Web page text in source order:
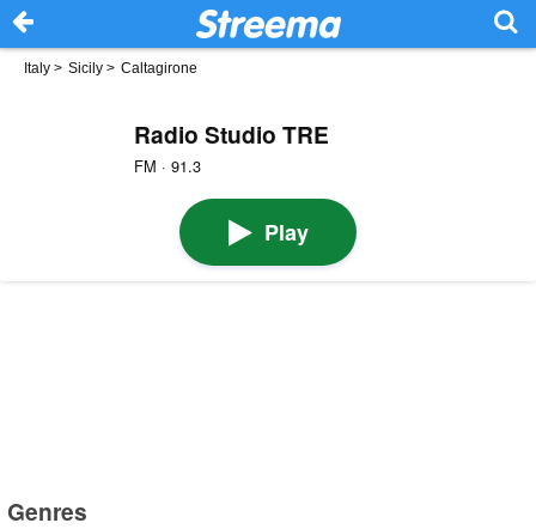
Italy > Sicily > Caltagirone
Radio Studio TRE
FM · 91.3
Play
Genres